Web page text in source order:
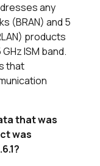
any
(BRAN) and 5
products
ISM band.
that
that was
was